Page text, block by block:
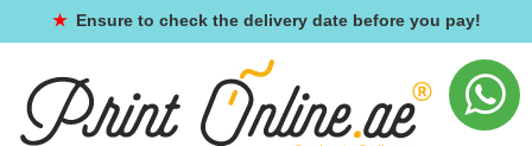
★ Ensure to check the delivery date before you pay!